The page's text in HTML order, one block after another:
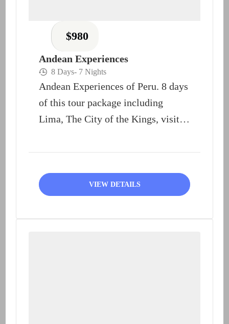
$980
Andean Experiences
8 Days- 7 Nights
Andean Experiences of Peru. 8 days
of this tour package including
Lima, The City of the Kings, visit
VIEW DETAILS